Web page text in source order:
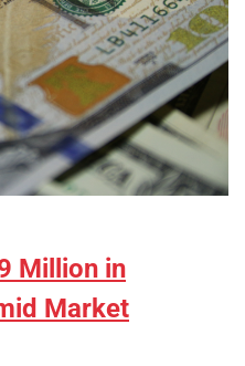
Million in
Market